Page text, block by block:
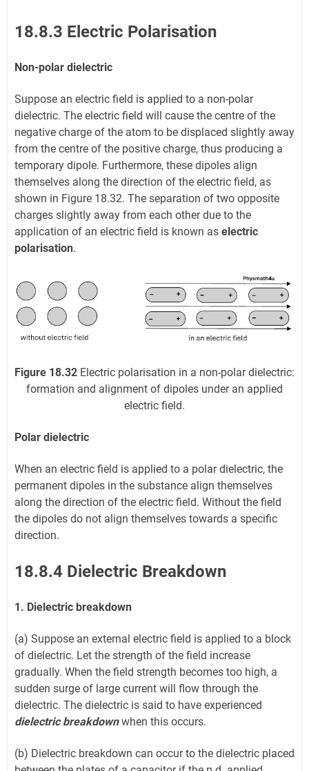
18.8.3 Electric Polarisation
Non-polar dielectric
Suppose an electric field is applied to a non-polar
dielectric. The electric field will cause the centre of the
negative charge of the atom to be displaced slightly away
from the centre of the positive charge, thus producing a
temporary dipole. Furthermore, these dipoles align
themselves along the direction of the electric field, as
shown in Figure 18.32. The separation of two opposite
charges slightly away from each other due to the
application of an electric field is known as electric
polarisation.
Figure 18.32 Electric polarisation in a non-polar dielectric:
formation and alignment of dipoles under an applied
electric field.
Polar dielectric
When an electric field is applied to a polar dielectric, the
permanent dipoles in the substance align themselves
along the direction of the electric field. Without the field
the dipoles do not align themselves towards a specific
direction.
18.8.4 Dielectric Breakdown
1. Dielectric breakdown
(a) Suppose an external electric field is applied to a block
of dielectric. Let the strength of the field increase
gradually. When the field strength becomes too high, a
sudden surge of large current will flow through the
dielectric. The dielectric is said to have experienced
dielectric breakdownwhen this occurs.
(b) Dielectric breakdown can occur to the dielectric placed